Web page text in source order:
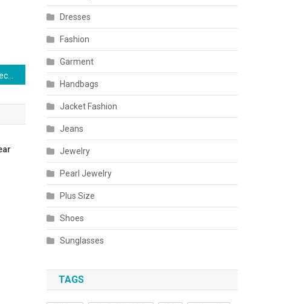
Dresses
Fashion
Garment
Handbags
Jacket Fashion
Jeans
Jewelry
Pearl Jewelry
Plus Size
Shoes
Sunglasses
TAGS